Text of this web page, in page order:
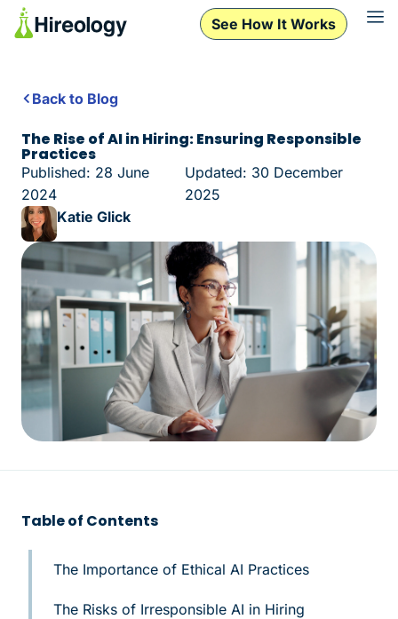
See How It Works
Back to Blog
The Rise of AI in Hiring: Ensuring Responsible
Practices
Published: 28 June
2024
Updated: 30 December
2025
Katie Glick
Table of Contents
The Importance of Ethical AI Practices
The Risks of Irresponsible AI in Hiring